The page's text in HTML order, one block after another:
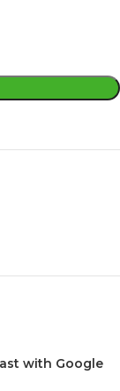
with Google